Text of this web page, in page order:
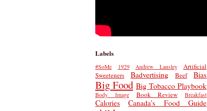
Labels
#SoMe 1929 Andrew Lansley
Artificial
Sweeteners
Badvertising Beef Bias
Big Food Big Tobacco Playbook
Body Image Book Review Breakfast
Calories Canada's Food Guide